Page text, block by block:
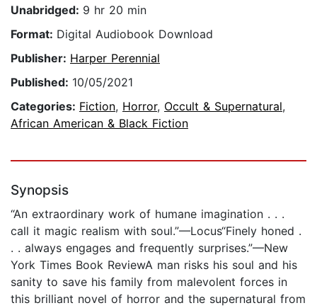
Unabridged: 9 hr 20 min
Format: Digital Audiobook Download
Publisher: Harper Perennial
Published: 10/05/2021
Categories: Fiction, Horror, Occult & Supernatural,
African American & Black Fiction
Synopsis
“An extraordinary work of humane imagination . . .
call it magic realism with soul.”—Locus“Finely honed .
. . always engages and frequently surprises.”—New
York Times Book ReviewA man risks his soul and his
sanity to save his family from malevolent forces in
this brilliant novel of horror and the supernatural from